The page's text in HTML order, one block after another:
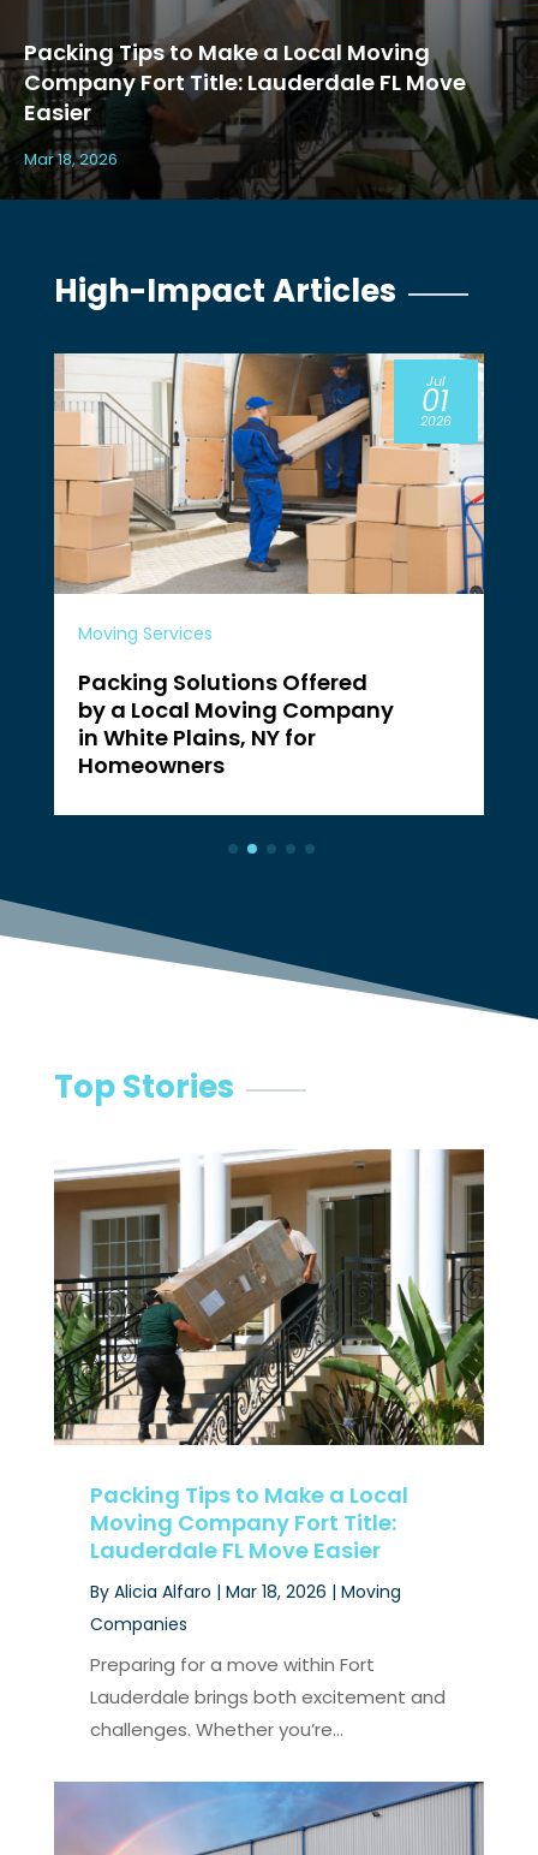
Packing Tips to Make a Local Moving
Company Fort Title: Lauderdale FL Move
Easier
Mar 18, 2026
High-Impact Articles
Jul
01
2026
Moving Services
Packing Solutions Offered
by a Local Moving Company
in White Plains, NY for
Homeowners
Top Stories
Packing Tips to Make a Local
Moving Company Fort Title:
Lauderdale FL Move Easier
By Alicia Alfaro | Mar 18, 2026 | Moving
Companies
Preparing for a move within Fort
Lauderdale brings both excitement and
challenges. Whether you’re...